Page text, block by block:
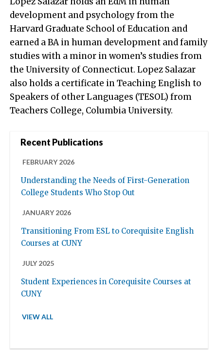
development and psychology from the
Harvard Graduate School of Education and
earned a BA in human development and family
studies with a minor in women’s studies from
the University of Connecticut. Lopez Salazar
also holds a certificate in Teaching English to
Speakers of other Languages (TESOL) from
Teachers College, Columbia University.
Recent Publications
FEBRUARY 2026
Understanding the Needs of First-Generation
College Students Who Stop Out
JANUARY 2026
Transitioning From ESL to Corequisite English
Courses at CUNY
JULY 2025
Student Experiences in Corequisite Courses at
CUNY
VIEW ALL